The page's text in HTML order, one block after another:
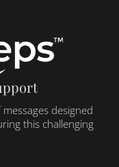
designed
this challenging